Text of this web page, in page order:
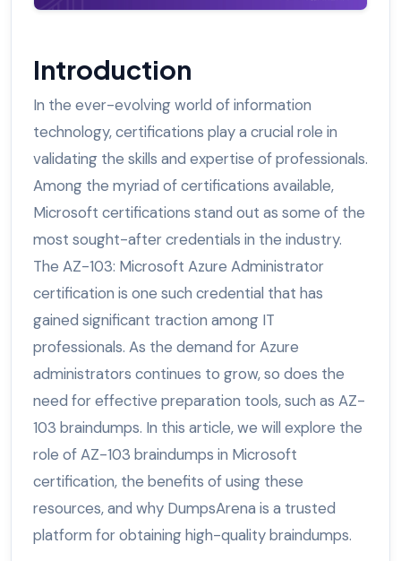
Introduction
In the ever-evolving world of information
technology, certifications play a crucial role in
validating the skills and expertise of professionals.
Among the myriad of certifications available,
Microsoft certifications stand out as some of the
most sought-after credentials in the industry.
The AZ-103: Microsoft Azure Administrator
certification is one such credential that has
gained significant traction among IT
professionals. As the demand for Azure
administrators continues to grow, so does the
need for effective preparation tools, such as AZ-
103 braindumps. In this article, we will explore the
role of AZ-103 braindumps in Microsoft
certification, the benefits of using these
resources, and why DumpsArena is a trusted
platform for obtaining high-quality braindumps.